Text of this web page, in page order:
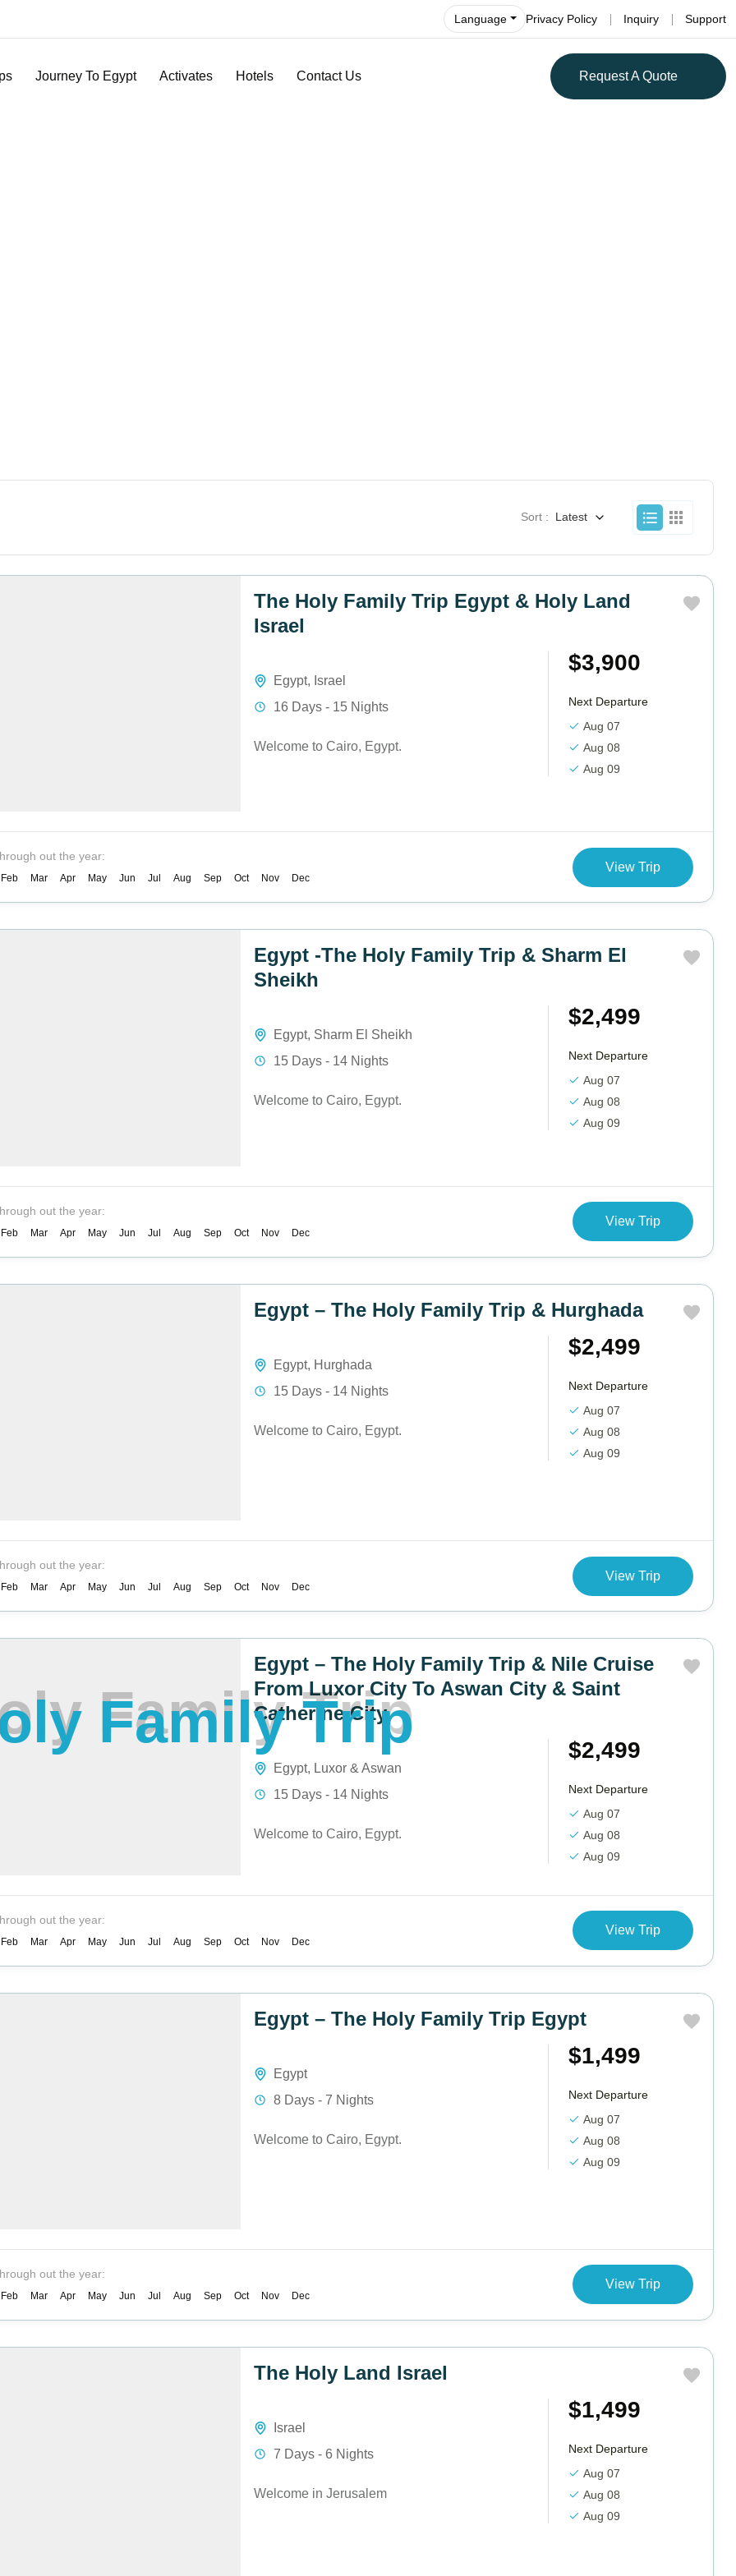
ly Family Trip
Language Privacy Policy Inquiry Support
Journey To Egypt Activates Hotels Contact Us Request A Quote
Sort : Latest
The Holy Family Trip Egypt & Holy Land
Israel
Egypt, Israel
16 Days - 15 Nights
Welcome to Cairo, Egypt.
$3,900
Next Departure
Aug 07
Aug 08
Aug 09
out the year:
Feb Mar Apr May Jun Jul Aug Sep Oct Nov Dec
View Trip
Egypt -The Holy Family Trip & Sharm El
Sheikh
Egypt, Sharm El Sheikh
15 Days - 14 Nights
Welcome to Cairo, Egypt.
$2,499
Next Departure
Aug 07
Aug 08
Aug 09
out the year:
Feb Mar Apr May Jun Jul Aug Sep Oct Nov Dec
View Trip
Egypt – The Holy Family Trip & Hurghada
Egypt, Hurghada
15 Days - 14 Nights
Welcome to Cairo, Egypt.
$2,499
Next Departure
Aug 07
Aug 08
Aug 09
out the year:
Feb Mar Apr May Jun Jul Aug Sep Oct Nov Dec
View Trip
Egypt – The Holy Family Trip & Nile Cruise
From Luxor City To Aswan City & Saint
Catherine City
Egypt, Luxor & Aswan
15 Days - 14 Nights
Welcome to Cairo, Egypt.
$2,499
Next Departure
Aug 07
Aug 08
Aug 09
out the year:
Feb Mar Apr May Jun Jul Aug Sep Oct Nov Dec
View Trip
Egypt – The Holy Family Trip Egypt
Egypt
8 Days - 7 Nights
Welcome to Cairo, Egypt.
$1,499
Next Departure
Aug 07
Aug 08
Aug 09
out the year:
Feb Mar Apr May Jun Jul Aug Sep Oct Nov Dec
View Trip
The Holy Land Israel
Israel
7 Days - 6 Nights
Welcome in Jerusalem
$1,499
Next Departure
Aug 07
Aug 08
Aug 09